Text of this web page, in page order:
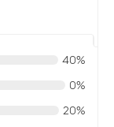
40%
0%
20%